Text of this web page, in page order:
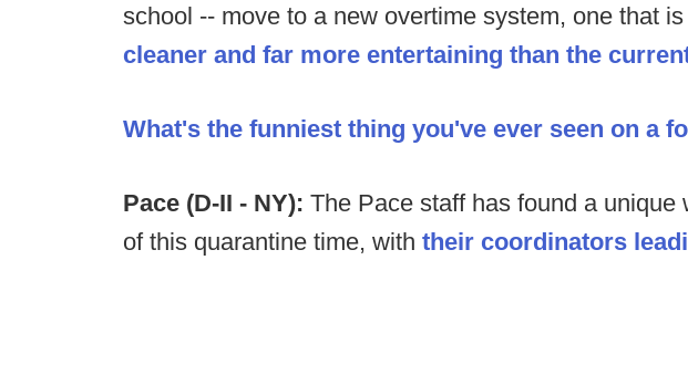
school -- move to a new overtime system, one that
cleaner and far more entertaining than the
What's the funniest thing you've ever seen on a
Pace (D-II - NY): The Pace staff has found a unique
of this quarantine time, with their coordinators